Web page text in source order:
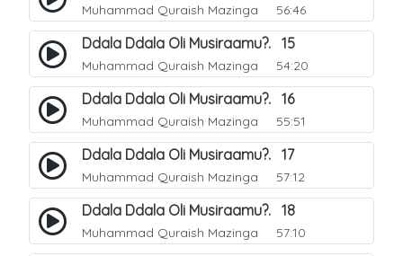
Muhammad Quraish Mazinga 56:46
Ddala Ddala Oli Musiraamu?. 15
Muhammad Quraish Mazinga 54:20
Ddala Ddala Oli Musiraamu?. 16
Muhammad Quraish Mazinga 55:51
Ddala Ddala Oli Musiraamu?. 17
Muhammad Quraish Mazinga 57:12
Ddala Ddala Oli Musiraamu?. 18
Muhammad Quraish Mazinga 57:10